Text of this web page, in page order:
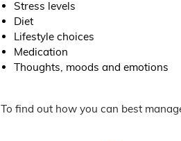
Stress levels
Diet
Lifestyle choices
Medication
Thoughts, moods and emotions
To find out how you can best